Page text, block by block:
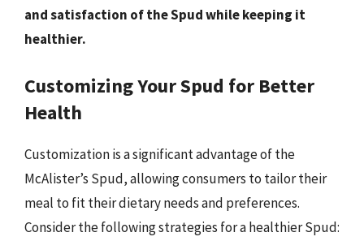
and satisfaction of the Spud while keeping it
healthier.
Customizing Your Spud for Better
Health
Customization is a significant advantage of the
McAlister’s Spud, allowing consumers to tailor their
meal to fit their dietary needs and preferences.
Consider the following strategies for a healthier Spud: